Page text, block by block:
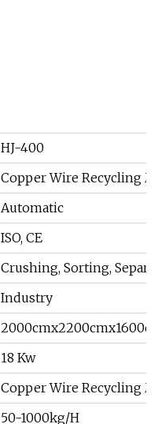
HJ-400
Copper Wire Recycling
Automatic
ISO, CE
Crushing, Sorting,
Industry
18 Kw
Copper Wire Recycling
50-1000kg/H